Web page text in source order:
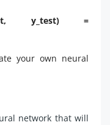
y_test) =
your own neural
network that will